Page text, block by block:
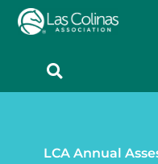
LCA Annual